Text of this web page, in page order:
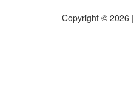
Copyright © 2026 |